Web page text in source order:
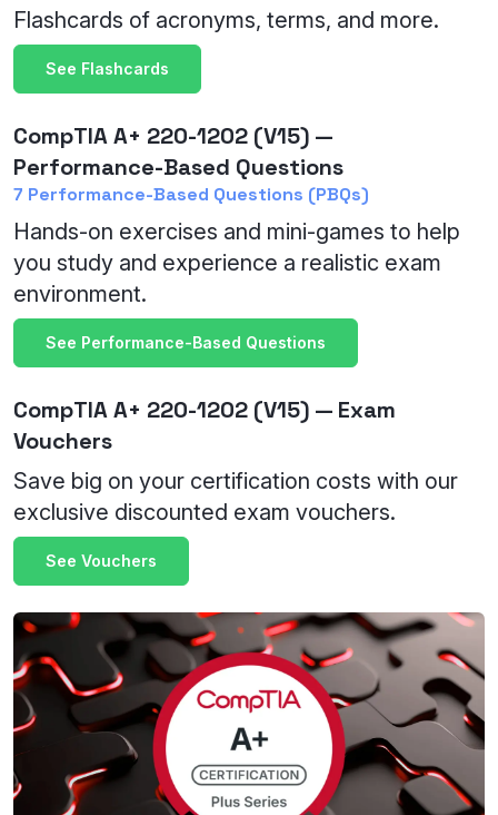
Flashcards of acronyms, terms, and more.
See Flashcards
CompTIA A+ 220-1202 (V15) —
Performance-Based Questions
7 Performance-Based Questions (PBQs)
Hands-on exercises and mini-games to help
you study and experience a realistic exam
environment.
See Performance-Based Questions
CompTIA A+ 220-1202 (V15) — Exam
Vouchers
Save big on your certification costs with our
exclusive discounted exam vouchers.
See Vouchers